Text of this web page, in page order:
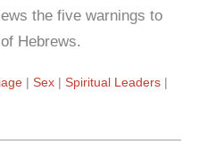
the five warnings to
Hebrews.
Sex
Spiritual Leaders